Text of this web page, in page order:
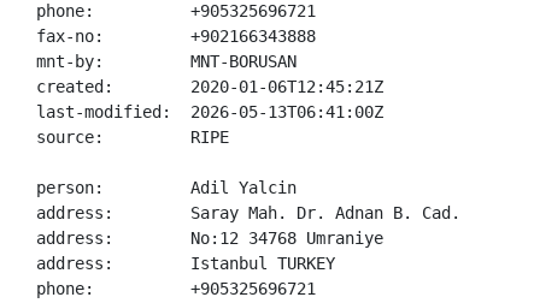
phone:          +905325696721
fax-no:         +902166343888
mnt-by:         MNT-BORUSAN
created:        2020-01-06T12:45:21Z
last-modified:  2026-05-13T06:41:00Z
source:         RIPE
person:         Adil Yalcin
address:        Saray Mah. Dr. Adnan B. Cad.
address:        No:12 34768 Umraniye
address:        Istanbul TURKEY
phone:          +905325696721